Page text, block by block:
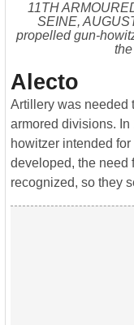
11TH
SEINE,
propelled gun-
Alecto
Artillery was needed
armored divisions.
howitzer intended
developed, the need
recognized, so they